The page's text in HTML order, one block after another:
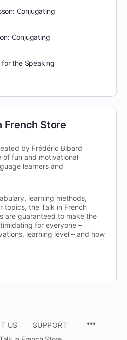
Conjugating
Conjugating
for the Speaking
French Store
by Frédéric Bibard
of fun and motivational
learners and
learning methods,
topics, the Talk in French
are guaranteed to make the
for everyone –
learning level – and how
US
SUPPORT